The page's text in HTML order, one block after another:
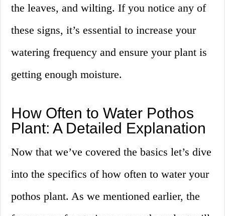
the leaves, and wilting. If you notice any of
these signs, it’s essential to increase your
watering frequency and ensure your plant is
getting enough moisture.
How Often to Water Pothos
Plant: A Detailed Explanation
Now that we’ve covered the basics let’s dive
into the specifics of how often to water your
pothos plant. As we mentioned earlier, the